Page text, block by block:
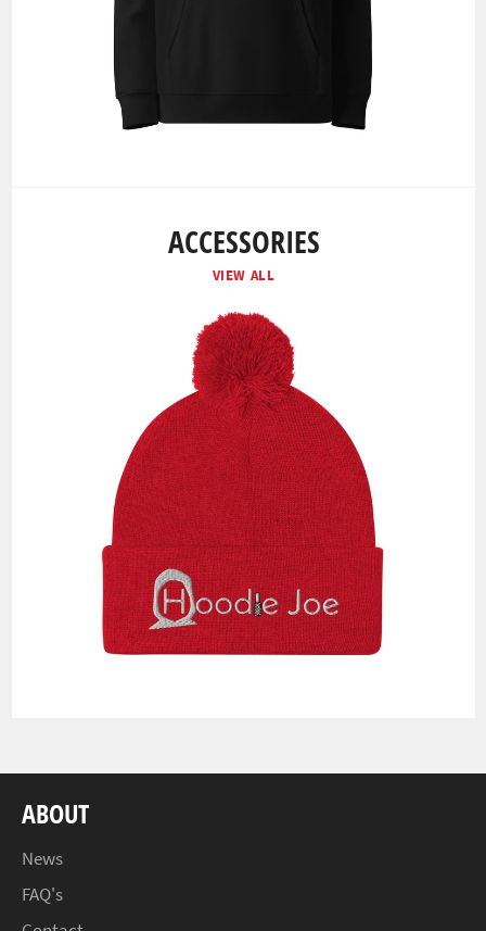
ACCESSORIES
VIEW ALL
ABOUT
News
FAQ's